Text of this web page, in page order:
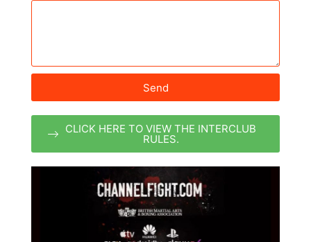
Send
CLICK HERE TO VIEW THE INTERCLUB
RULES.